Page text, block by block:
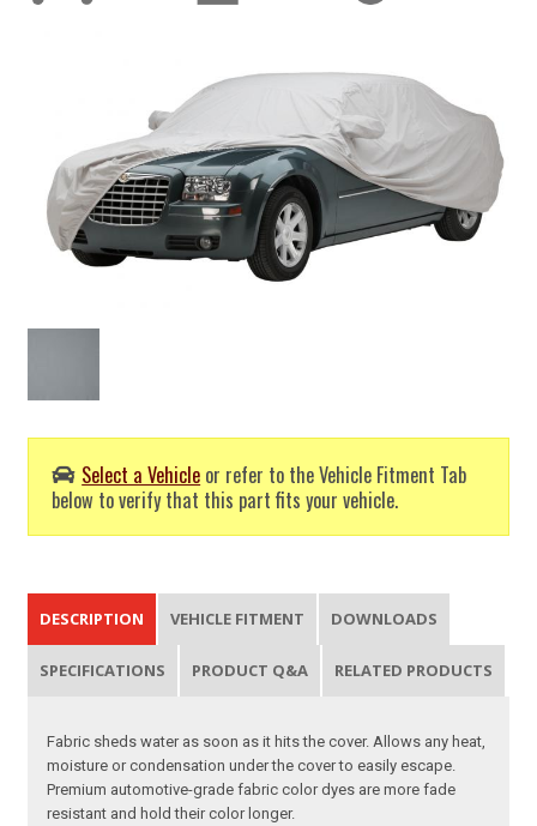
Select a Vehicle or refer to the Vehicle Fitment Tab
below to verify that this part fits your vehicle.
DESCRIPTION VEHICLE FITMENT DOWNLOADS
SPECIFICATIONS PRODUCT Q&A RELATED PRODUCTS
Fabric sheds water as soon as it hits the cover. Allows any heat,
moisture or condensation under the cover to easily escape.
Premium automotive-grade fabric color dyes are more fade
resistant and hold their color longer.